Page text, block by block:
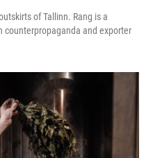
of Tallinn. Rang is a
counterpropaganda and exporter